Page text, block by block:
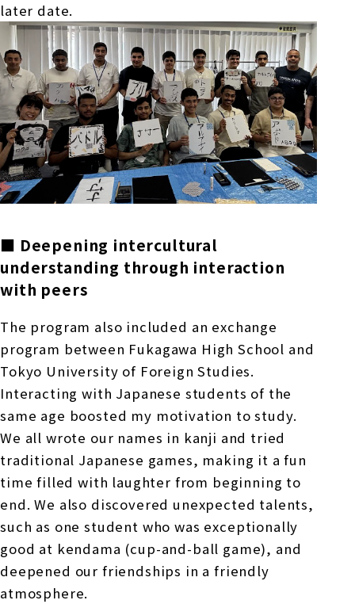
later date.
■ Deepening intercultural
understanding through interaction
with peers
The program also included an exchange
program between Fukagawa High School and
Tokyo University of Foreign Studies.
Interacting with Japanese students of the
same age boosted my motivation to study.
We all wrote our names in kanji and tried
traditional Japanese games, making it a fun
time filled with laughter from beginning to
end. We also discovered unexpected talents,
such as one student who was exceptionally
good at kendama (cup-and-ball game), and
deepened our friendships in a friendly
atmosphere.